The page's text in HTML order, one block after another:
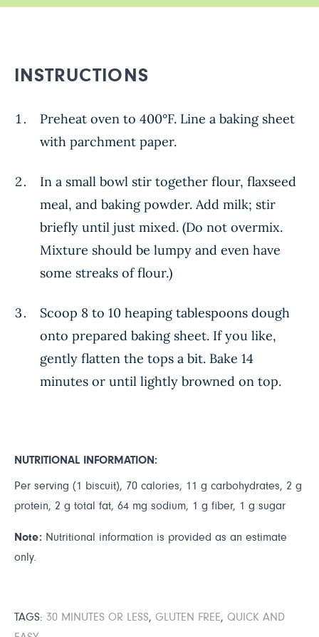
INSTRUCTIONS
Preheat oven to 400°F. Line a baking sheet
with parchment paper.
In a small bowl stir together flour, flaxseed
meal, and baking powder. Add milk; stir
briefly until just mixed. (Do not overmix.
Mixture should be lumpy and even have
some streaks of flour.)
Scoop 8 to 10 heaping tablespoons dough
onto prepared baking sheet. If you like,
gently flatten the tops a bit. Bake 14
minutes or until lightly browned on top.
NUTRITIONAL INFORMATION:
Per serving (1 biscuit), 70 calories, 11 g carbohydrates, 2 g
protein, 2 g total fat, 64 mg sodium, 1 g fiber, 1 g sugar
Note: Nutritional information is provided as an estimate
only.
TAGS: 30 MINUTES OR LESS, GLUTEN FREE, QUICK AND